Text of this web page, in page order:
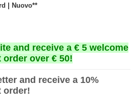
| Nuovo**
and receive a € 5 welcome
over € 50!
and receive a 10%
order!